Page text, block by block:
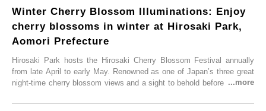
Winter Cherry Blossom Illuminations: Enjoy
cherry blossoms in winter at Hirosaki Park,
Aomori Prefecture
Hirosaki Park hosts the Hirosaki Cherry Blossom Festival annually
from late April to early May. Renowned as one of Japan’s three great
night-time cherry blossom views and a sight to behold before you die,
simultaneous blooming of approximately 2,600 cherry trees of 50